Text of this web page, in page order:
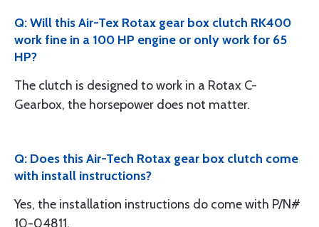
Q: Will this Air-Tex Rotax gear box clutch RK400
work fine in a 100 HP engine or only work for 65
HP?
The clutch is designed to work in a Rotax C-
Gearbox, the horsepower does not matter.
Q: Does this Air-Tech Rotax gear box clutch come
with install instructions?
Yes, the installation instructions do come with P/N#
10-04811.